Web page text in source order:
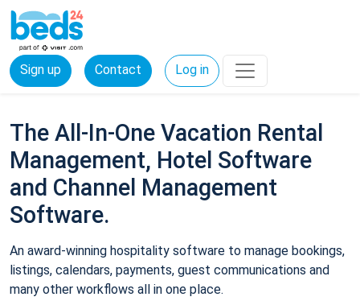
Sign up Contact Log in
The All-In-One Vacation Rental
Management, Hotel Software
and Channel Management
Software.
An award-winning hospitality software to manage bookings,
listings, calendars, payments, guest communications and
many other workflows all in one place.